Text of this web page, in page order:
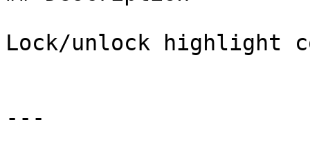
Lock/unlock highlight
---